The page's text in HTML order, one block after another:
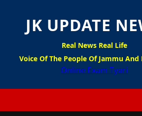
JK UPDATE
Real News Real Life
Voice Of The People Of Jammu And
Online Exam Tyari